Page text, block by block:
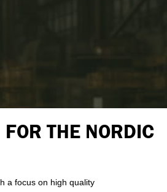
THE NORDIC
a focus on high quality